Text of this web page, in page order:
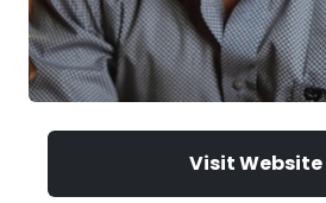
Visit Website